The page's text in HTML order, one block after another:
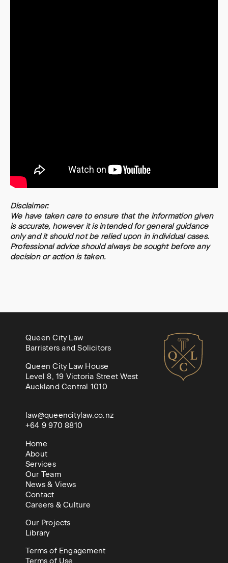
Disclaimer:
We have taken care to ensure that the information given
is accurate, however it is intended for general guidance
only and it should not be relied upon in individual cases.
Professional advice should always be sought before any
decision or action is taken.
Queen City Law
Barristers and Solicitors
Queen City Law House
Level 8, 19 Victoria Street West
Auckland Central 1010
law@queencitylaw.co.nz
+64 9 970 8810
Home
About
Services
Our Team
News & Views
Contact
Careers & Culture
Our Projects
Library
Terms of Engagement
Terms of Use